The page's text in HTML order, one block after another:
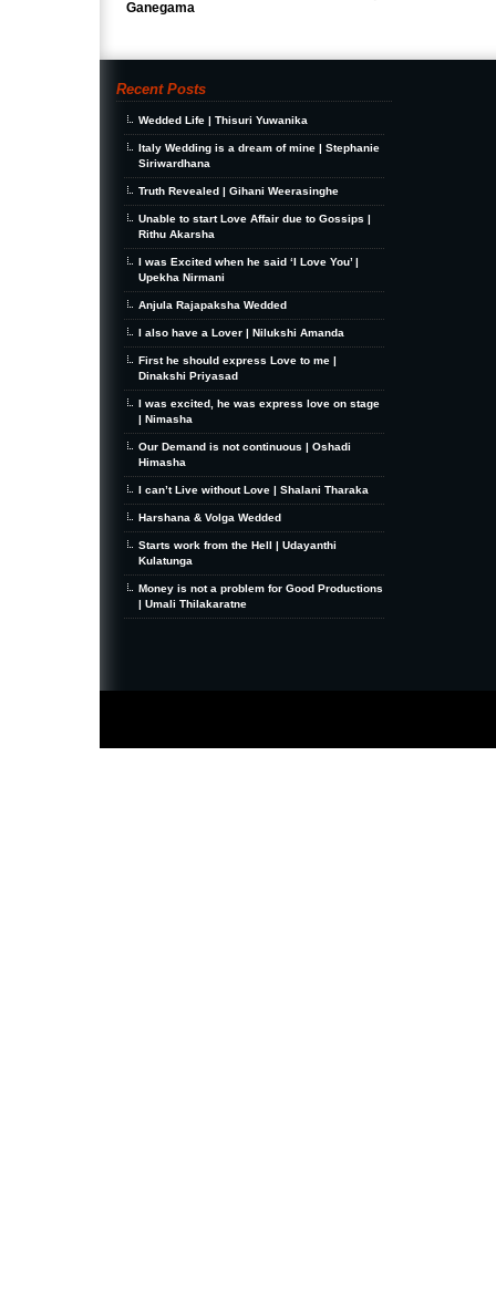
Ganegama
Recent Posts
Wedded Life | Thisuri Yuwanika
Italy Wedding is a dream of mine | Stephanie
Siriwardhana
Truth Revealed | Gihani Weerasinghe
Unable to start Love Affair due to Gossips |
Rithu Akarsha
I was Excited when he said ‘I Love You’ |
Upekha Nirmani
Anjula Rajapaksha Wedded
I also have a Lover | Nilukshi Amanda
First he should express Love to me |
Dinakshi Priyasad
I was excited, he was express love on stage
| Nimasha
Our Demand is not continuous | Oshadi
Himasha
I can’t Live without Love | Shalani Tharaka
Harshana & Volga Wedded
Starts work from the Hell | Udayanthi
Kulatunga
Money is not a problem for Good Productions
| Umali Thilakaratne